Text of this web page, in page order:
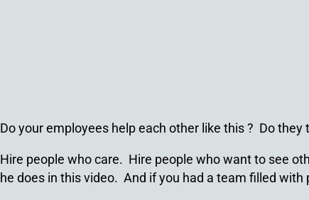
Do your employees help each other like this ? Do
Hire people who care. Hire people who want to see
he does in this video. And if you had a team filled